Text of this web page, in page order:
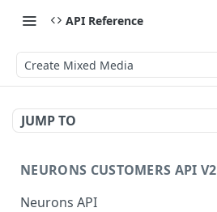
API Reference
Create Mixed Media
JUMP TO
NEURONS CUSTOMERS API V2
Neurons API